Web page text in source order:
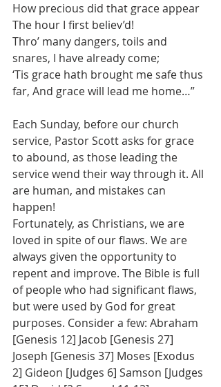
How precious did that grace appear
The hour I first believ’d!
Thro’ many dangers, toils and
snares, I have already come;
‘Tis grace hath brought me safe thus
far, And grace will lead me home…”
Each Sunday, before our church
service, Pastor Scott asks for grace
to abound, as those leading the
service wend their way through it. All
are human, and mistakes can
happen!
Fortunately, as Christians, we are
loved in spite of our flaws. We are
always given the opportunity to
repent and improve. The Bible is full
of people who had significant flaws,
but were used by God for great
purposes. Consider a few: Abraham
[Genesis 12] Jacob [Genesis 27]
Joseph [Genesis 37] Moses [Exodus
2] Gideon [Judges 6] Samson [Judges